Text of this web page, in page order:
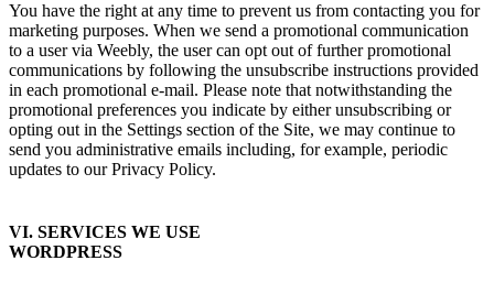
You have the right at any time to prevent us from contacting you for
marketing purposes. When we send a promotional communication
to a user via Weebly, the user can opt out of further promotional
communications by following the unsubscribe instructions provided
in each promotional e-mail. Please note that notwithstanding the
promotional preferences you indicate by either unsubscribing or
opting out in the Settings section of the Site, we may continue to
send you administrative emails including, for example, periodic
updates to our Privacy Policy.
VI. SERVICES WE USE
WORDPRESS